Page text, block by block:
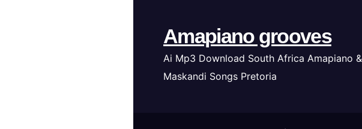
Amapiano grooves
Ai Mp3 Download South Africa Amapiano &
Maskandi Songs Pretoria